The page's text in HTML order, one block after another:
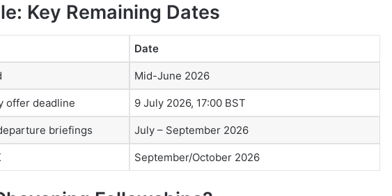
Key Remaining Dates
Date
Mid-June 2026
offer deadline 9 July 2026, 17:00 BST
briefings July – September 2026
September/October 2026